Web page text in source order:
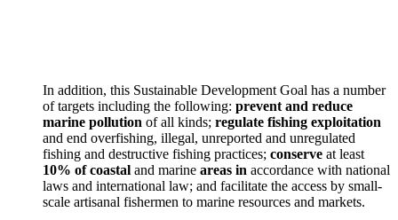
In addition, this Sustainable Development Goal has a number
of targets including the following: prevent and reduce
marine pollution of all kinds; regulate fishing exploitation
and end overfishing, illegal, unreported and unregulated
fishing and destructive fishing practices; conserve at least
10% of coastal and marine areas in accordance with national
laws and international law; and facilitate the access by small-
scale artisanal fishermen to marine resources and markets.